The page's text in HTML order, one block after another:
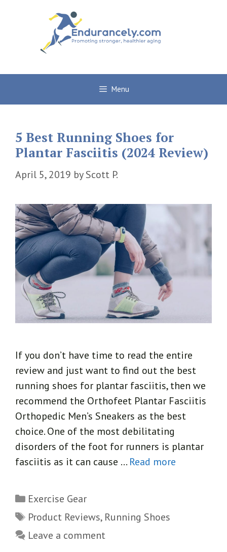
Menu
5 Best Running Shoes for
Plantar Fasciitis (2024 Review)
April 5, 2019 byScott P.
If you don’t have time to read the entire
review and just want to find out the best
running shoes for plantar fasciitis, then we
recommend the Orthofeet Plantar Fasciitis
Orthopedic Men’s Sneakers as the best
choice. One of the most debilitating
disorders of the foot for runners is plantar
fasciitis as it can cause … Read more
Categories
Exercise Gear
Tags
Product Reviews, Running Shoes
Leave a comment